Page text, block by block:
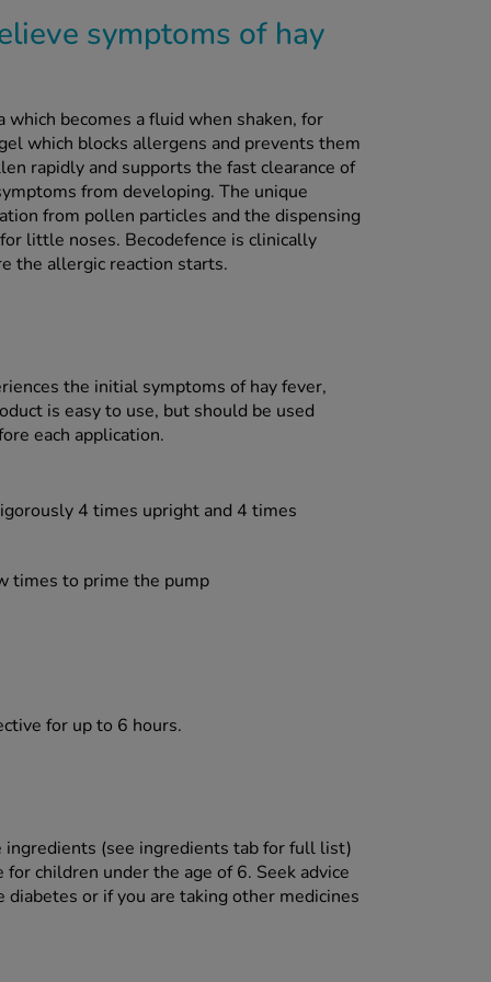
symptoms of hay
becomes a fluid when shaken, for
which blocks allergens and prevents them
rapidly and supports the fast clearance of
from developing. The unique
from pollen particles and the dispensing
little noses. Becodefence is clinically
the allergic reaction starts.
the initial symptoms of hay fever,
is easy to use, but should be used
each application.
4 times upright and 4 times
times to prime the pump
for up to 6 hours.
ingredients (see ingredients tab for full list)
children under the age of 6. Seek advice
or if you are taking other medicines